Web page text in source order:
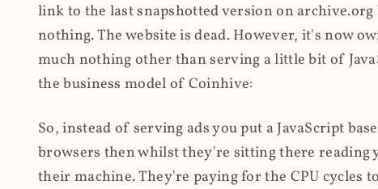
link to the last snapshotted version on
nothing. The website is dead. However, it's now
much nothing other than serving a little bit of
the business model of Coinhive:
So, instead of serving ads you put a JavaScript
browsers then whilst they're sitting there
their machine. They're paying for the CPU cycles